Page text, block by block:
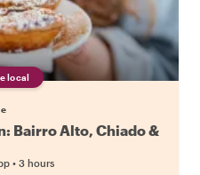
local
Bairro Alto, Chiado &
• 3 hours